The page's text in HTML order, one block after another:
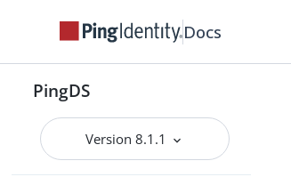
Docs
PingDS
Version 8.1.1